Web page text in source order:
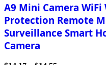
A9 Mini Camera
Protection Remote
Surveillance Smart
Camera